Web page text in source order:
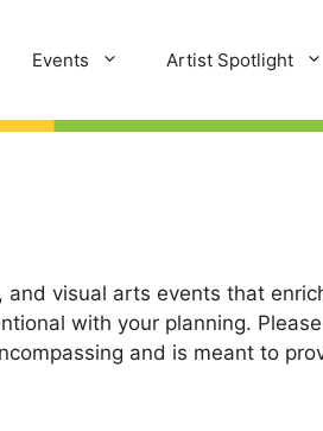
Events Artist Spotlight
visual arts events that
with your planning.
and is meant to